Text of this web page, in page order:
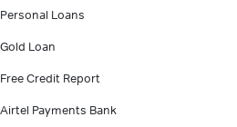
Personal Loans
Gold Loan
Free Credit Report
Airtel Payments Bank